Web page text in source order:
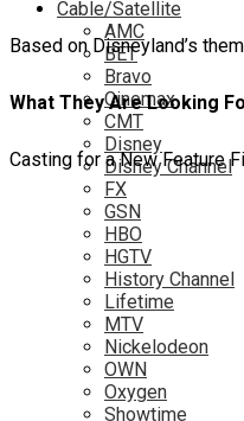
Cable/Satellite
AMC
BET
Bravo
Cinemax
CMT
Disney
Disney Channel
FX
GSN
HBO
HGTV
History Channel
Lifetime
MTV
Nickelodeon
OWN
Oxygen
Showtime
Based on Disneyland’s
What They Are Looking
Casting for a New Feature